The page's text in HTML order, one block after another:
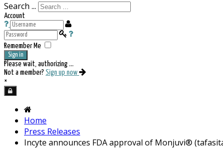
Search ...
Account
Remember Me
Sign in
Please wait, authorizing ...
Not a member? Sign up now
×
Home
Press Releases
Incyte announces FDA approval of Monjuvi®